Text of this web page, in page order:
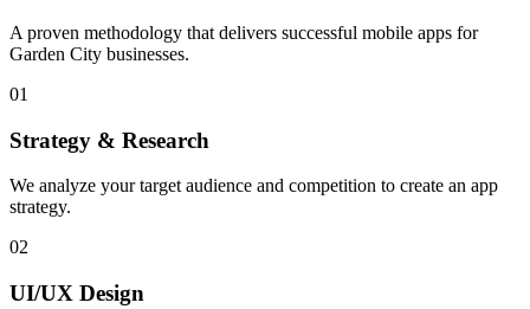
A proven methodology that delivers successful mobile apps for
Garden City businesses.
01
Strategy & Research
We analyze your target audience and competition to create an app
strategy.
02
UI/UX Design